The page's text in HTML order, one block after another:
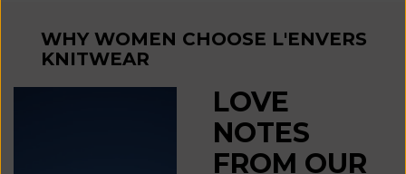
WHY WOMEN CHOOSE L'ENVERS
KNITWEAR
LOVE
NOTES
FROM OUR